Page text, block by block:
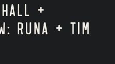
Hall +
Runa + Tim